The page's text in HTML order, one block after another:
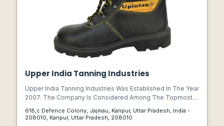
Upper India Tanning Industries
Upper India Tanning Industries Was Established In The Year
2007. The Company Is Considered Among The Topmost
Leather Products.
618,c Defence Colony, Jajmau, Kanpur, Uttar Pradesh, India -
208010, Kanpur, Uttar Pradesh, 208010